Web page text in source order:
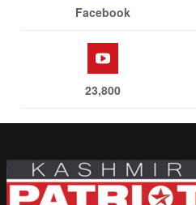
Facebook
23,800